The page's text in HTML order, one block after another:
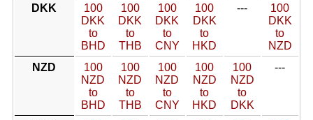
DKK
100
DKK
to
BHD
100
DKK
to
THB
100
DKK
to
CNY
100
DKK
to
HKD
---
100
DKK
to
NZD
NZD
100
NZD
to
BHD
100
NZD
to
THB
100
NZD
to
CNY
100
NZD
to
HKD
100
NZD
to
DKK
---